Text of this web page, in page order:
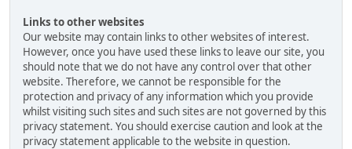
Links to other websites
Our website may contain links to other websites of interest.
However, once you have used these links to leave our site, you
should note that we do not have any control over that other
website. Therefore, we cannot be responsible for the
protection and privacy of any information which you provide
whilst visiting such sites and such sites are not governed by this
privacy statement. You should exercise caution and look at the
privacy statement applicable to the website in question.